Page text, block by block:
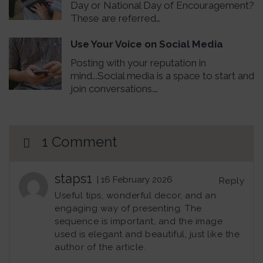
Day or National Day of Encouragement?
These are referred…
Use Your Voice on Social Media
Posting with your reputation in
mind...Social media is a space to start and
join conversations.…
1 Comment
staps1 | 16 February 2026
Reply
Useful tips, wonderful decor, and an
engaging way of presenting. The
sequence is important, and the image
used is elegant and beautiful, just like the
author of the article.